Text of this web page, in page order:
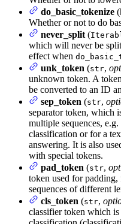
do_basic_tokenize (
Whether or not to do
never_split (
which will never be
effect when
unk_token (str,
unknown token. A
be converted to an ID
sep_token (str,
separator token, which
multiple sequences,
classification or for a
answering. It is also
with special tokens.
pad_token (str,
token used for
sequences of different
cls_token (str,
classifier token which